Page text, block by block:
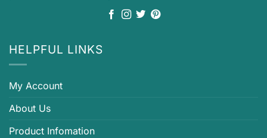
HELPFUL LINKS
My Account
About Us
Product Infomation